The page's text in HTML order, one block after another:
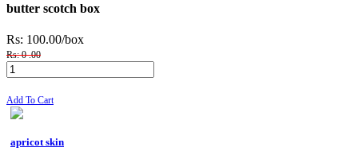
butter scotch box
Rs: 100.00/box
Rs: 0 .00
Add To Cart
apricot skin